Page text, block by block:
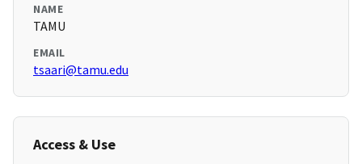
NAME
TAMU
EMAIL
tsaari@tamu.edu
Access & Use